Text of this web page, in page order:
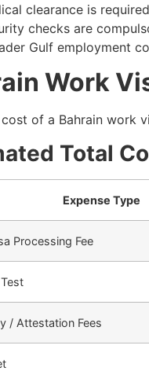
clearance is required
checks are
Gulf employment
Work
of a Bahrain work
Total
Expense Type
Processing Fee
/ Attestation Fees